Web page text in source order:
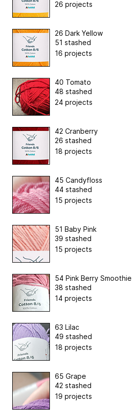
26 projects
26 Dark Yellow
51 stashed
16 projects
40 Tomato
48 stashed
24 projects
42 Cranberry
26 stashed
18 projects
45 Candyfloss
44 stashed
15 projects
51 Baby Pink
39 stashed
15 projects
54 Pink Berry Smoothie
38 stashed
14 projects
63 Lilac
49 stashed
18 projects
65 Grape
42 stashed
19 projects